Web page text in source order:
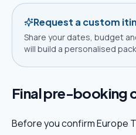
Request a custom
Share your dates, budget
will build a personalised
Final pre-booking
Before you confirm Europe